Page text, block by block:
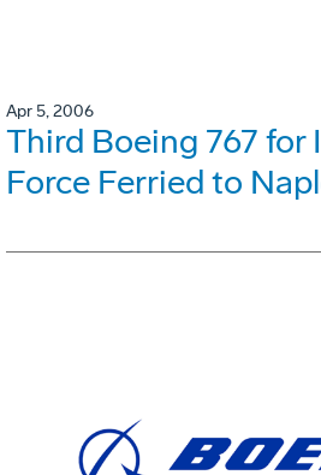
Apr 5, 2006
Third Boeing 767 for
Force Ferried to